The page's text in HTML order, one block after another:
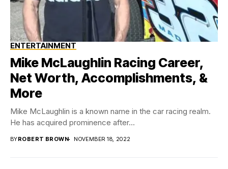
ENTERTAINMENT
Mike McLaughlin Racing Career,
Net Worth, Accomplishments, &
More
Mike McLaughlin is a known name in the car racing realm.
He has acquired prominence after...
BYROBERT BROWN NOVEMBER 18, 2022